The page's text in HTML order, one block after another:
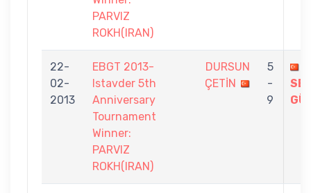
PARVIZ
ROKH(IRAN)
22-
02-
2013
EBGT 2013-
Istavder 5th
Anniversary
Tournament
Winner:
PARVIZ
ROKH(IRAN)
DURSUN
ÇETİN
5
-
9